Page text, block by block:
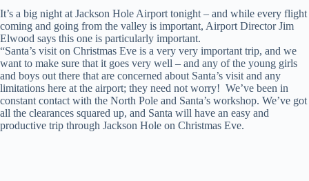
It’s a big night at Jackson Hole Airport tonight – and while every flight
coming and going from the valley is important, Airport Director Jim
Elwood says this one is particularly important.
“Santa’s visit on Christmas Eve is a very very important trip, and we
want to make sure that it goes very well – and any of the young girls
and boys out there that are concerned about Santa’s visit and any
limitations here at the airport; they need not worry! We’ve been in
constant contact with the North Pole and Santa’s workshop. We’ve got
all the clearances squared up, and Santa will have an easy and
productive trip through Jackson Hole on Christmas Eve.